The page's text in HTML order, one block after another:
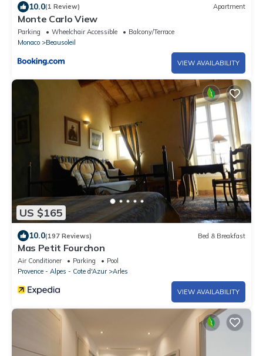
10.0(1 Review) Apartment
Monte Carlo View
Parking Wheelchair Accessible
Balcony/Terrace
Monaco
Beausoleil
VIEW AVAILABILITY
US $165
10.0(197 Reviews) Bed & Breakfast
Mas Petit Fourchon
Air Conditioner Parking
Pool
Provence - Alpes - Cote d'Azur
Arles
VIEW AVAILABILITY